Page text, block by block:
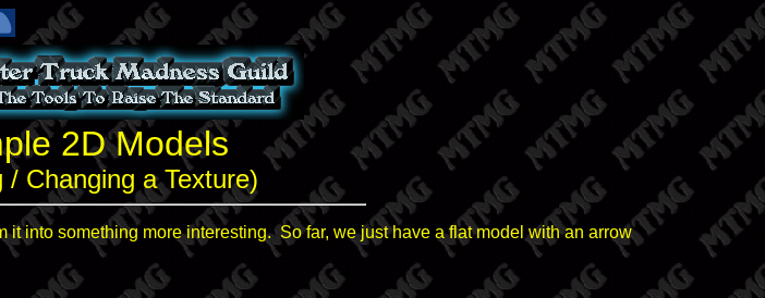
2D Models
/ Changing a Texture)
into something more interesting. So far, we just have a flat model with an arrow